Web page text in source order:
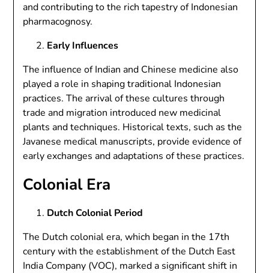
and contributing to the rich tapestry of Indonesian
pharmacognosy.
Early Influences
The influence of Indian and Chinese medicine also
played a role in shaping traditional Indonesian
practices. The arrival of these cultures through
trade and migration introduced new medicinal
plants and techniques. Historical texts, such as the
Javanese medical manuscripts, provide evidence of
early exchanges and adaptations of these practices.
Colonial Era
Dutch Colonial Period
The Dutch colonial era, which began in the 17th
century with the establishment of the Dutch East
India Company (VOC), marked a significant shift in